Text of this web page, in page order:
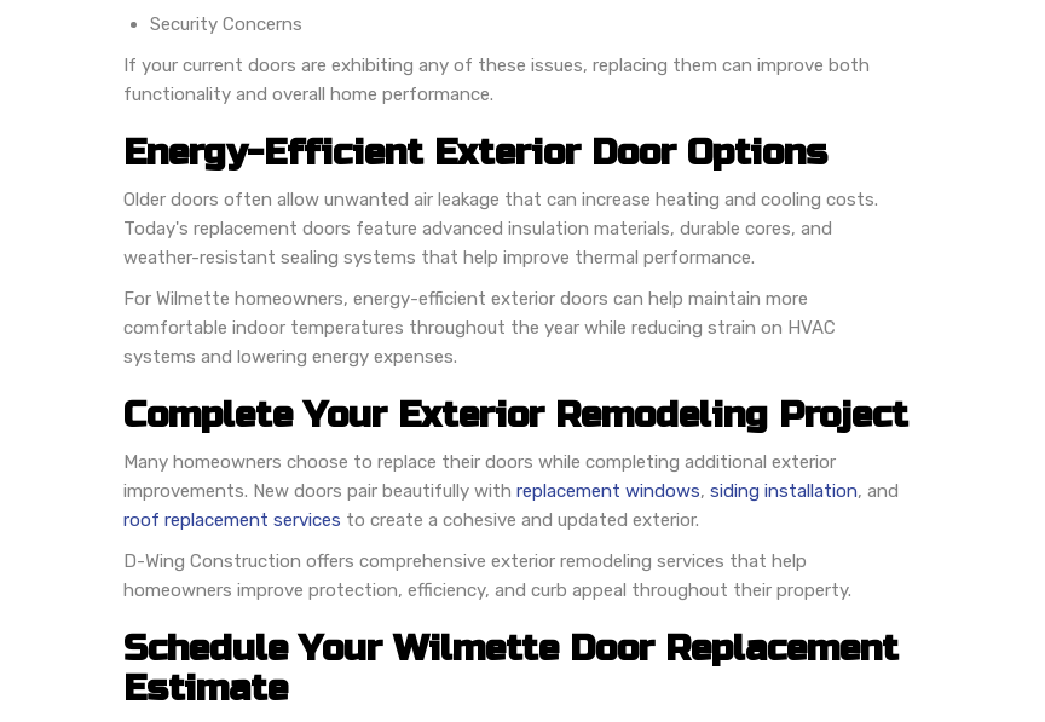
Security Concerns
If your current doors are exhibiting any of these issues, replacing them can improve both
functionality and overall home performance.
Energy-Efficient Exterior Door Options
Older doors often allow unwanted air leakage that can increase heating and cooling costs.
Today's replacement doors feature advanced insulation materials, durable cores, and
weather-resistant sealing systems that help improve thermal performance.
For Wilmette homeowners, energy-efficient exterior doors can help maintain more
comfortable indoor temperatures throughout the year while reducing strain on HVAC
systems and lowering energy expenses.
Complete Your Exterior Remodeling Project
Many homeowners choose to replace their doors while completing additional exterior
improvements. New doors pair beautifully with replacement windows, siding installation, and
roof replacement services to create a cohesive and updated exterior.
D-Wing Construction offers comprehensive exterior remodeling services that help
homeowners improve protection, efficiency, and curb appeal throughout their property.
Schedule Your Wilmette Door Replacement
Estimate